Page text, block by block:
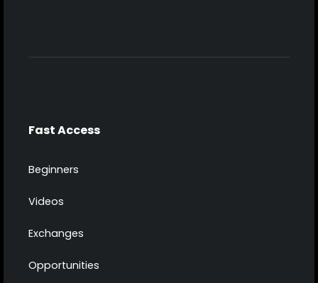
Fast Access
Beginners
Videos
Exchanges
Opportunities